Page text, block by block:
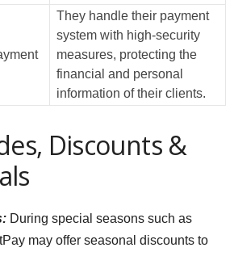
They handle their payment
system with high-security
measures, protecting the
financial and personal
information of their clients.
Discounts &
During special seasons such as
may offer seasonal discounts to